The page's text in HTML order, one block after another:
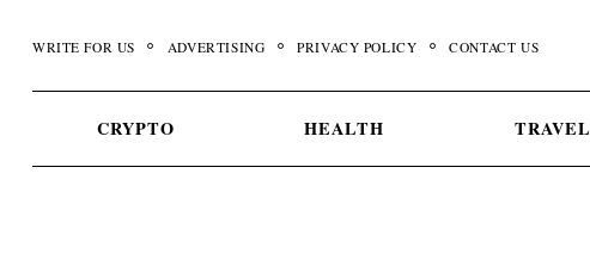
WRITE FOR US ADVERTISING PRIVACY POLICY CONTACT US
CRYPTO HEALTH TRAVEL